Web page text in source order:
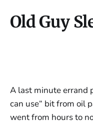
Old Guy
A last minute errand
can use“ bit from oil
went from hours to